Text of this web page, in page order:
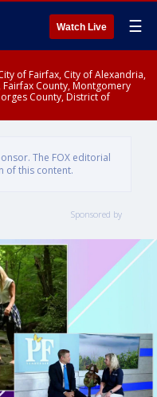
Watch Live ☰
of Fairfax, City of Alexandria,
County, Montgomery
County, District of
The FOX editorial
of this content.
Sponsored by